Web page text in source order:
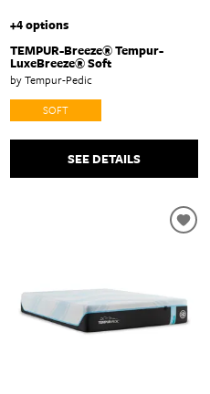
+4 options
TEMPUR-Breeze® Tempur-
LuxeBreeze® Soft
by Tempur-Pedic
SOFT
SEE DETAILS